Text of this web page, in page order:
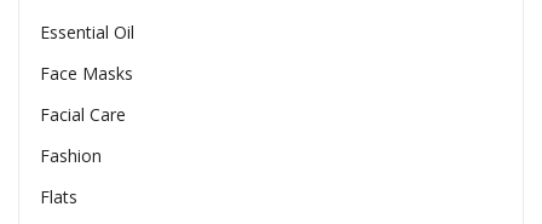
Essential Oil
Face Masks
Facial Care
Fashion
Flats